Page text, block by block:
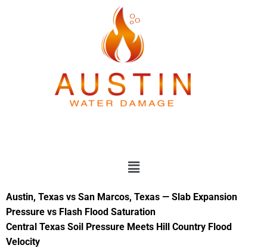
Menu
Austin, Texas vs San Marcos, Texas — Slab Expansion
Pressure vs Flash Flood Saturation
Central Texas Soil Pressure Meets Hill Country Flood
Velocity